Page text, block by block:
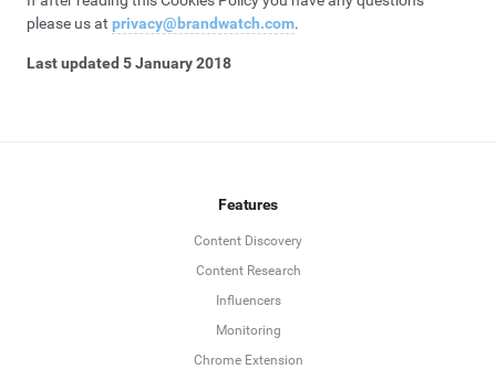
please us at privacy@brandwatch.com.
Last updated 5 January 2018
Features
Content Discovery
Content Research
Influencers
Monitoring
Chrome Extension